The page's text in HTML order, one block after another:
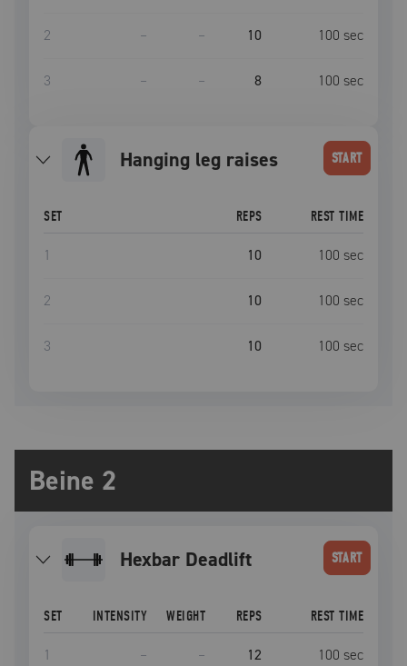
2 – – 10 100 sec
3 – – 8 100 sec
hanging leg raises START
SET REPS REST TIME
1 10 100 sec
2 10 100 sec
3 10 100 sec
Beine 2
Hexbar Deadlift START
SET INTENSITY WEIGHT REPS REST TIME
1 – – 12 100 sec